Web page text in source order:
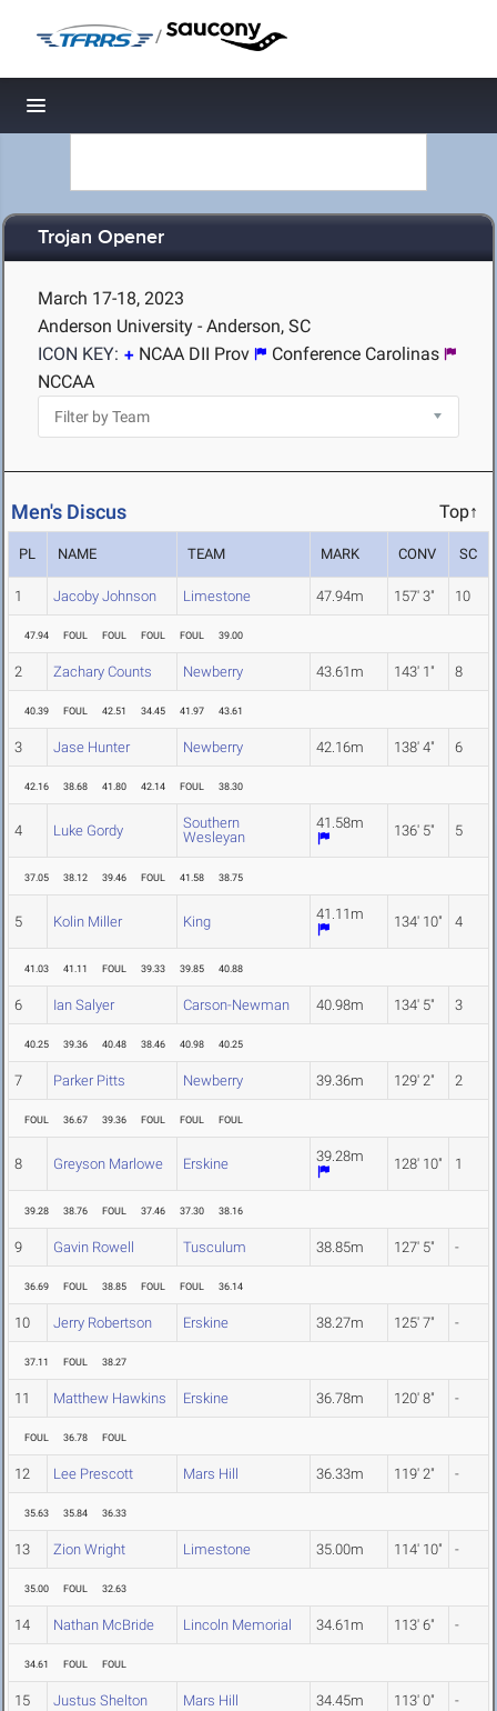
/
Toggle navigation
Trojan Opener
March 17-18, 2023
Anderson University - Anderson, SC
ICON KEY:
NCAA DII Prov
Conference Carolinas
NCCAA
Men's Discus Top↑
PL NAME TEAM MARK CONV SC
1 Jacoby Johnson Limestone 47.94m 157' 3" 10
47.94 FOUL FOUL FOUL FOUL 39.00
2 Zachary Counts Newberry 43.61m 143' 1" 8
40.39 FOUL 42.51 34.45 41.97 43.61
3 Jase Hunter Newberry 42.16m 138' 4" 6
42.16 38.68 41.80 42.14 FOUL 38.30
4 Luke Gordy
Southern
Wesleyan
41.58m 136' 5" 5
37.05 38.12 39.46 FOUL 41.58 38.75
5 Kolin Miller King 41.11m 134' 10" 4
41.03 41.11 FOUL 39.33 39.85 40.88
6 Ian Salyer Carson-Newman 40.98m 134' 5" 3
40.25 39.36 40.48 38.46 40.98 40.25
7 Parker Pitts Newberry 39.36m 129' 2" 2
FOUL 36.67 39.36 FOUL FOUL FOUL
8 Greyson Marlowe Erskine 39.28m 128' 10" 1
39.28 38.76 FOUL 37.46 37.30 38.16
9 Gavin Rowell Tusculum 38.85m 127' 5" -
36.69 FOUL 38.85 FOUL FOUL 36.14
10 Jerry Robertson Erskine 38.27m 125' 7" -
37.11 FOUL 38.27
11 Matthew Hawkins Erskine 36.78m 120' 8" -
FOUL 36.78 FOUL
12 Lee Prescott Mars Hill 36.33m 119' 2" -
35.63 35.84 36.33
13 Zion Wright Limestone 35.00m 114' 10" -
35.00 FOUL 32.63
14 Nathan McBride Lincoln Memorial 34.61m 113' 6" -
34.61 FOUL FOUL
15 Justus Shelton Mars Hill 34.45m 113' 0" -